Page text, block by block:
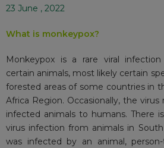
23 June , 2022
What is monkeypox?
Monkeypox is a rare viral
certain animals, most likely certain
forested areas of some countries in
Africa Region. Occasionally, the
infected animals to humans. There
virus infection from animals in
was infected by an animal, person-